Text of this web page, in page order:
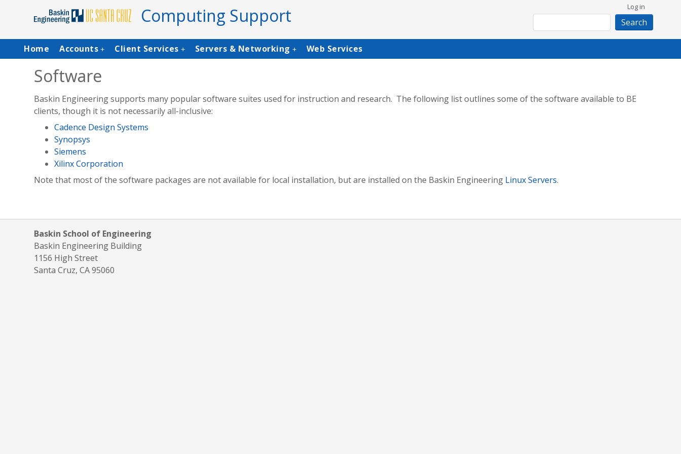
content
Computing Support
User
account
menu
Log in
Main
navigation
Home +
Accounts +
Client Services +
Servers & Networking Web Services
Software
Baskin Engineering supports many popular software suites used for instruction and research. The following list outlines some of the software available to BE
clients, though it is not necessarily all-inclusive:
Cadence Design Systems
Synopsys
Siemens
Xilinx Corporation
Note that most of the software packages are not available for local installation, but are installed on the Baskin Engineering Linux Servers.
Baskin School of Engineering
Baskin Engineering Building
1156 High Street
Santa Cruz, CA 95060